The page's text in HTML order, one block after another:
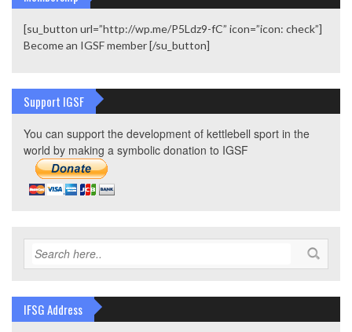
[su_button url=”http://wp.me/P5Ldz9-fC” icon=”icon: check”]
Become an IGSF member [/su_button]
Support IGSF
You can support the development of kettlebell sport in the
world by making a symbolic donation to IGSF
IFSG Address